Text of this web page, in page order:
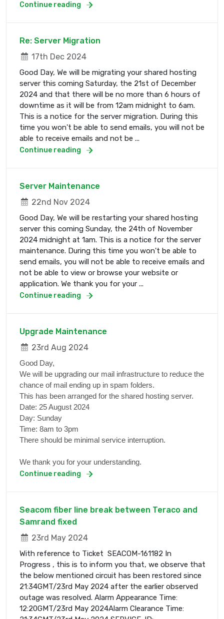
Continue reading
Re: Server Migration
17th Dec 2024
Good Day, We will be migrating your shared hosting
server this coming Saturday, the 21st of December
2024 and that there will be no more than 6 hours of
downtime as it will be from 12am midnight to 6am.
This is a notice for the server migration. During this
time you won't be able to send emails, you will not be
able to receive emails and not be ...
Continue reading
Server Maintenance
22nd Nov 2024
Good Day, We will be restarting your shared hosting
server this coming Sunday, the 24th of November
2024 midnight at 1am. This is a notice for the server
maintenance. During this time you won't be able to
send emails, you will not be able to receive emails and
not be able to view or browse your website or
application. We thank you for your ...
Continue reading
Upgrade Maintenance
23rd Aug 2024
Good Day,
We will be upgrading our mail infrastructure to reduce the
chance of mail ending up in spam folders.
This has been arranged for the shared hosting server.
Date: 25 August 2024
Day: Sunday
Time: 8am to 3pm
There should be minimal service interruption.
We thank you for your understanding.
Continue reading
Seacom fiber line break between Teraco and
Samrand fixed
23rd May 2024
With reference to Ticket SEACOM-161182 In
Progress , this is to inform you that, we observe that
the below mentioned circuit has been restored since
21:34GMT/23rd May 2024 after the earlier observed
outage was resolved. Alarm Appearance Time:
12:20GMT/23rd May 2024Alarm Clearance Time: